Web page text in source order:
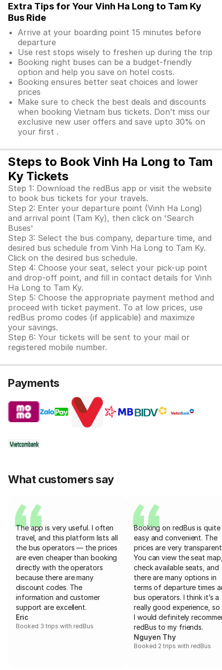
Extra Tips for Your Vinh Ha Long to Tam Ky
Bus Ride
Arrive at your boarding point 15 minutes before
departure
Use rest stops wisely to freshen up during the trip
Booking night buses can be a budget-friendly
option and help you save on hotel costs.
Booking ensures better seat choices and lower
prices
Make sure to check the best deals and discounts
when booking Vietnam bus tickets. Don’t miss our
exclusive new user offers and save upto 30% on
your first .
Steps to Book Vinh Ha Long to Tam
Ky Tickets
Step 1: Download the redBus app or visit the website
to book bus tickets for your travels.
Step 2: Enter your departure point (Vinh Ha Long)
and arrival point (Tam Ky), then click on 'Search
Buses'
Step 3: Select the bus company, departure time, and
desired bus schedule from Vinh Ha Long to Tam Ky.
Click on the desired bus schedule.
Step 4: Choose your seat, select your pick-up point
and drop-off point, and fill in contact details for Vinh
Ha Long to Tam Ky.
Step 5: Choose the appropriate payment method and
proceed with ticket payment. To at low prices, use
redBus promo codes (if applicable) and maximize
your savings.
Step 6: Your tickets will be sent to your mail or
registered mobile number.
Payments
What customers say
The app is very useful. I often
travel, and this platform lists all
the bus operators — the prices
are even cheaper than booking
directly with the operators
because there are many
discount codes. The
information and customer
support are excellent.
Eric
Booked 3 trips with redBus
Booking on redBus is quite
easy and convenient. The
prices are very
You can view the seat
check available seats, and
there are many options in
terms of departure times
bus operators. I think it’s a
really good experience, so
I would definitely
redBus to my friends.
Nguyen Thy
Booked 2 trips with redBus